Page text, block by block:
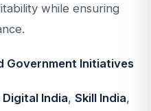
while ensuring
Government Initiatives
Digital India, Skill India,